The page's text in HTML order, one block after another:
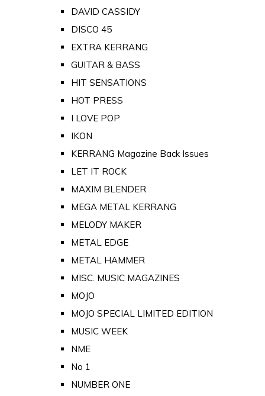
DAVID CASSIDY
DISCO 45
EXTRA KERRANG
GUITAR & BASS
HIT SENSATIONS
HOT PRESS
I LOVE POP
IKON
KERRANG Magazine Back Issues
LET IT ROCK
MAXIM BLENDER
MEGA METAL KERRANG
MELODY MAKER
METAL EDGE
METAL HAMMER
MISC. MUSIC MAGAZINES
MOJO
MOJO SPECIAL LIMITED EDITION
MUSIC WEEK
NME
No 1
NUMBER ONE